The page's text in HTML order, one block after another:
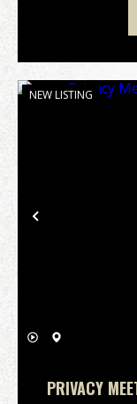
Previous
NEW LISTING
PRIVACY